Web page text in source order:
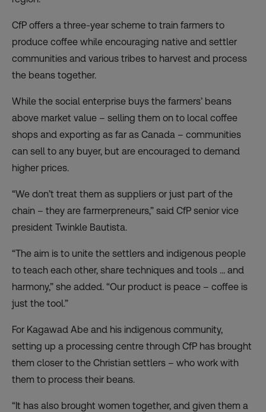
CfP offers a three-year scheme to train farmers to
produce coffee while encouraging native and settler
communities and various tribes to harvest and process
the beans together.
While the social enterprise buys the farmers’ beans
above market value – selling them on to local coffee
shops and exporting as far as Canada – communities
can sell to any buyer, but are encouraged to demand
higher prices.
“We don’t treat them as suppliers or just part of the
chain – they are farmerpreneurs,” said CfP senior vice
president Twinkle Bautista.
“The aim is to unite the settlers and indigenous people
to teach each other, share techniques and tools … and
harmony,” she added. “Our product is peace – coffee is
just the tool.”
For Kagawad Abe and his indigenous community,
setting up a processing centre through CfP has brought
them closer to the Christian settlers – who work with
them to process their beans.
“It has also brought women together, and given them a